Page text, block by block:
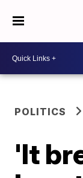
POLITICS
'It